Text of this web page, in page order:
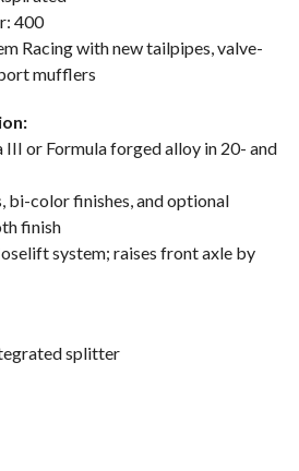
400
Racing with new tailpipes, valve-
mufflers
III or Formula forged alloy in 20- and
bi-color finishes, and optional
finish
system; raises front axle by
splitter